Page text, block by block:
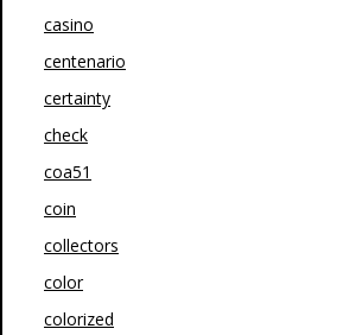
casino
centenario
certainty
check
coa51
coin
collectors
color
colorized